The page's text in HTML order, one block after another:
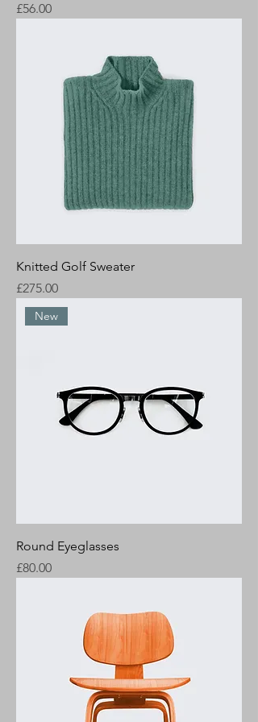
Price
£56.00
Knitted Golf Sweater
Price
£275.00
New
Round Eyeglasses
Price
£80.00